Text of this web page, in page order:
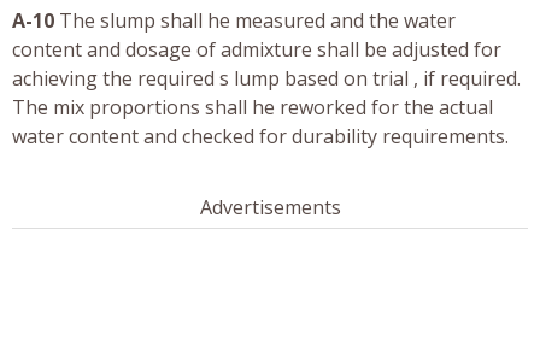
A-10 The slump shall he measured and the water
content and dosage of admixture shall be adjusted for
achieving the required s lump based on trial , if required.
The mix proportions shall he reworked for the actual
water content and checked for durability requirements.
Advertisements